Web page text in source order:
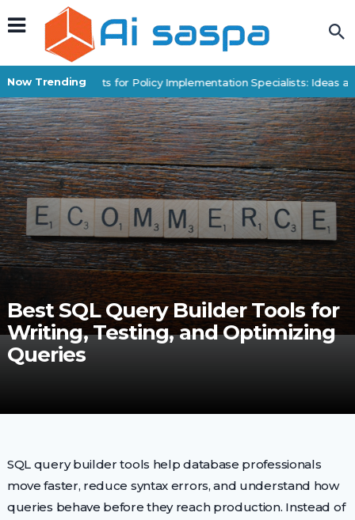
Now Trending
Digital Products for Policy Implementation Specialists: Ideas and
Best SQL Query Builder Tools for
Writing, Testing, and Optimizing
Queries
SQL query builder tools help database professionals
move faster, reduce syntax errors, and understand how
queries behave before they reach production. Instead of